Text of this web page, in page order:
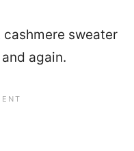
sweater
again.